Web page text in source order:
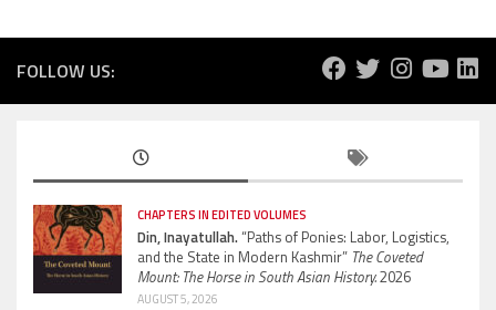
FOLLOW US:
CHAPTERS IN EDITED VOLUMES
Din, Inayatullah.“Paths of Ponies: Labor, Logistics,
and the State in Modern Kashmir” The Coveted
Mount: The Horse in South Asian History.2026
AUGUST 5, 2026